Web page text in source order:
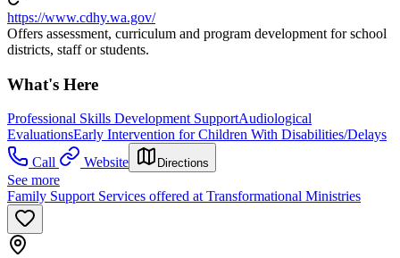
https://www.cdhy.wa.gov/
Offers assessment, curriculum and program development for school
districts, staff or students.
What's Here
Professional Skills Development SupportAudiological
EvaluationsEarly Intervention for Children With Disabilities/Delays
Call
Website Directions
See more
Family Support Services offered at Transformational Ministries